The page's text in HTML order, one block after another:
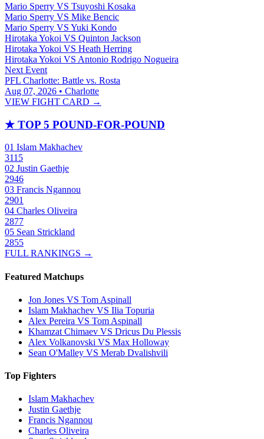
Mario Sperry VS Tsuyoshi Kosaka
Mario Sperry VS Mike Bencic
Mario Sperry VS Yuki Kondo
Hirotaka Yokoi VS Quinton Jackson
Hirotaka Yokoi VS Heath Herring
Hirotaka Yokoi VS Antonio Rodrigo Nogueira
Next Event
PFL Charlotte: Battle vs. Rosta
Aug 07, 2026 • Charlotte
VIEW FIGHT CARD →
★ TOP 5 POUND-FOR-POUND
01 Islam Makhachev
3115
02 Justin Gaethje
2946
03 Francis Ngannou
2901
04 Charles Oliveira
2877
05 Sean Strickland
2855
FULL RANKINGS →
Featured Matchups
Jon Jones VS Tom Aspinall
Islam Makhachev VS Ilia Topuria
Alex Pereira VS Tom Aspinall
Khamzat Chimaev VS Dricus Du Plessis
Alex Volkanovski VS Max Holloway
Sean O'Malley VS Merab Dvalishvili
Top Fighters
Islam Makhachev
Justin Gaethje
Francis Ngannou
Charles Oliveira